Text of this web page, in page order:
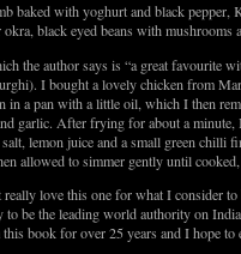
baked with yoghurt and black
black eyed beans with mushrooms
the author says is “a great favourite
I bought a lovely chicken from
a pan with a little oil, which I then
garlic. After frying for about a
lemon juice and a small green chilli
allowed to simmer gently until
love this one for what I consider
be the leading world authority on
book for over 25 years and I hope